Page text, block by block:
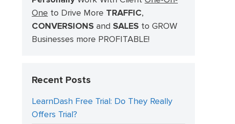
One to Drive More TRAFFIC,
CONVERSIONS and SALES to GROW
Businesses more PROFITABLE!
Recent Posts
LearnDash Free Trial: Do They Really
Offers Trial?